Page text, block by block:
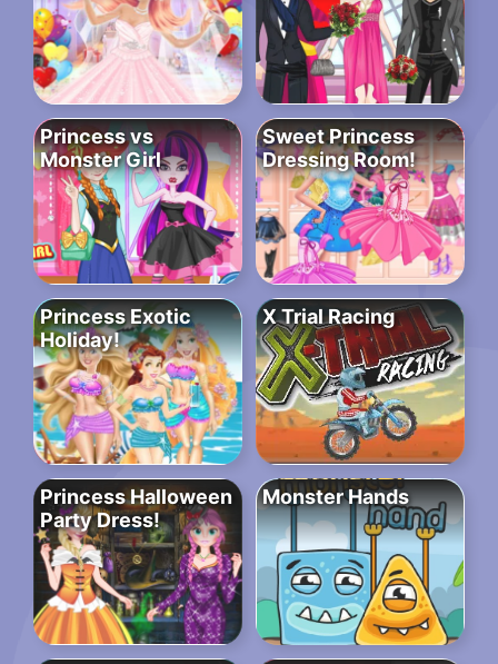
Princess vs
Monster Girl
Sweet Princess
Dressing Room!
Princess Exotic
Holiday!
X Trial Racing
Princess Halloween
Party Dress!
Monster Hands